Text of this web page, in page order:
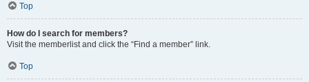
Top
How do I search for members?
Visit the memberlist and click the “Find a member” link.
Top